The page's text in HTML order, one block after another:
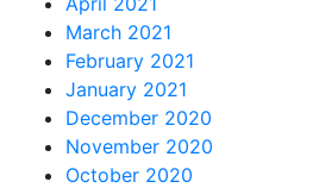
March 2021
February 2021
January 2021
December 2020
November 2020
October 2020